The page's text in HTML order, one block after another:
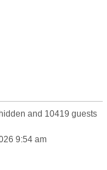
and 10419 guests
9:54 am